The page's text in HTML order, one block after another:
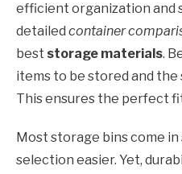
efficient organization and
detailed container
best storage materials.
items to be stored and
This ensures the perfect
Most storage bins come
selection easier. Yet,